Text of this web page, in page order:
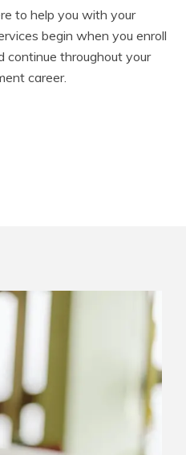
to help you with your
begin when you enroll
continue throughout your
career.